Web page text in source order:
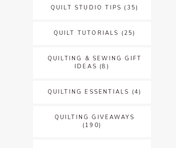
QUILT STUDIO TIPS (35)
QUILT TUTORIALS (25)
QUILTING & SEWING GIFT
IDEAS (8)
QUILTING ESSENTIALS (4)
QUILTING GIVEAWAYS
(190)